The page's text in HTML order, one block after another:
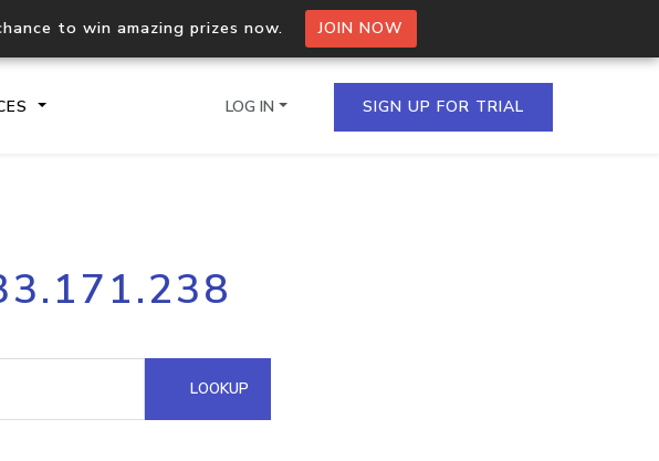
to win amazing prizes now. JOIN NOW
Process multiple IPs in a single
request
Hosted Domain API
LOG IN SIGN UP FOR TRIAL
LOOKUP